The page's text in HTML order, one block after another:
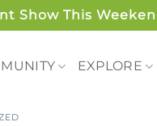
Show This
EXPLORE